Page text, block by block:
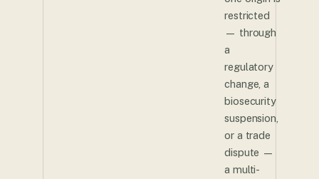
restricted
— through
a
regulatory
change, a
biosecurity
suspension,
or a trade
dispute —
a multi-